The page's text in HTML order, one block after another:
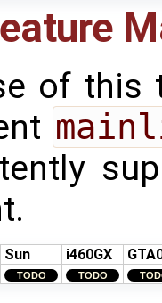
of this
Sun i460GX
TODO TODO